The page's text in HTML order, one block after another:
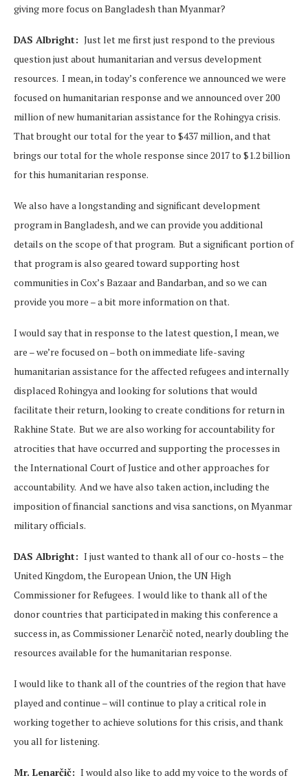
giving more focus on Bangladesh than Myanmar?
DAS Albright: Just let me first just respond to the previous
question just about humanitarian and versus development
resources. I mean, in today’s conference we announced we were
focused on humanitarian response and we announced over 200
million of new humanitarian assistance for the Rohingya crisis.
That brought our total for the year to $437 million, and that
brings our total for the whole response since 2017 to $1.2 billion
for this humanitarian response.
We also have a longstanding and significant development
program in Bangladesh, and we can provide you additional
details on the scope of that program. But a significant portion of
that program is also geared toward supporting host
communities in Cox’s Bazaar and Bandarban, and so we can
provide you more – a bit more information on that.
I would say that in response to the latest question, I mean, we
are – we’re focused on – both on immediate life-saving
humanitarian assistance for the affected refugees and internally
displaced Rohingya and looking for solutions that would
facilitate their return, looking to create conditions for return in
Rakhine State. But we are also working for accountability for
atrocities that have occurred and supporting the processes in
the International Court of Justice and other approaches for
accountability. And we have also taken action, including the
imposition of financial sanctions and visa sanctions, on Myanmar
military officials.
DAS Albright: I just wanted to thank all of our co-hosts – the
United Kingdom, the European Union, the UN High
Commissioner for Refugees. I would like to thank all of the
donor countries that participated in making this conference a
success in, as Commissioner Lenarčič noted, nearly doubling the
resources available for the humanitarian response.
I would like to thank all of the countries of the region that have
played and continue – will continue to play a critical role in
working together to achieve solutions for this crisis, and thank
you all for listening.
Mr. Lenarčič: I would also like to add my voice to the words of